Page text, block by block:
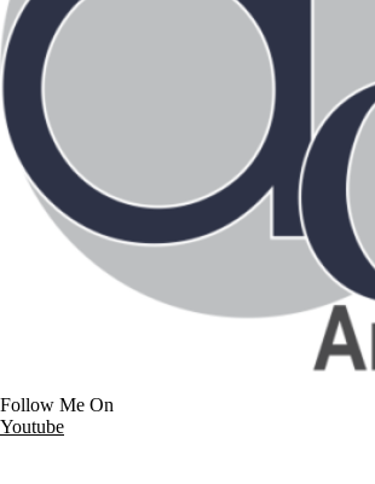
Follow Me On
Youtube